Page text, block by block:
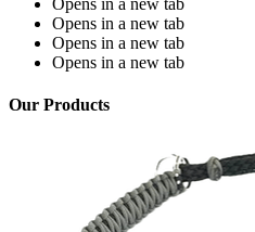
Opens in a new tab
Opens in a new tab
Opens in a new tab
Our Products